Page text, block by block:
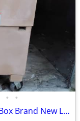
• •
Heavy Duty Knaack Gang Box or Job Box Brand New Locks OEM Very Clean Like New